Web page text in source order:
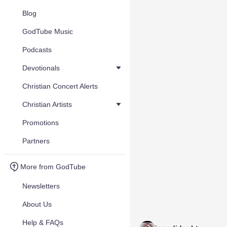
Blog
GodTube Music
Podcasts
Devotionals
Christian Concert Alerts
Christian Artists
Promotions
Partners
More from GodTube
Newsletters
About Us
Help & FAQs